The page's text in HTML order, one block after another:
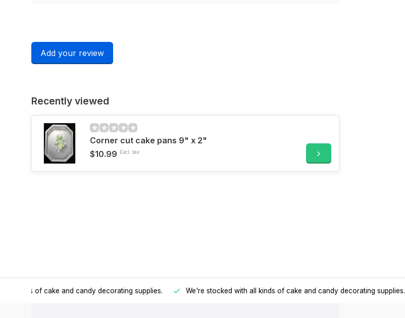
Add your review
Recently viewed
Corner cut cake pans 9" x 2"
$10.99 Excl. tax
all kinds of cake and candy decorating supplies. We're stocked with all kinds of cake and candy decorating supplies.